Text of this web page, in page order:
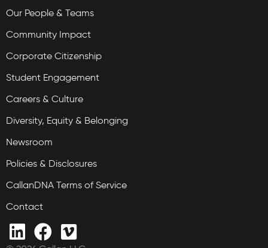
Our People & Teams
Community Impact
Corporate Citizenship
Student Engagement
Careers & Culture
Diversity, Equity & Belonging
Newsroom
Policies & Disclosures
CallanDNA Terms of Service
Contact